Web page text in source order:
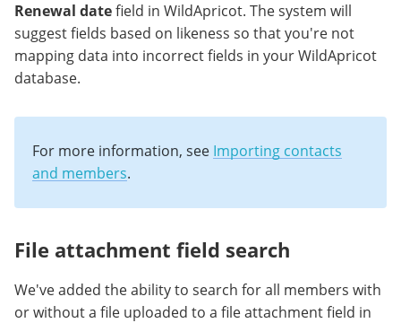
Renewal datefield in WildApricot. The system will
suggest fields based on likeness so that you're not
mapping data into incorrect fields in your WildApricot
database.
For more information, see Importing contacts
and members.
File attachment field search
We've added the ability to search for all members with
or without a file uploaded to a file attachment field in